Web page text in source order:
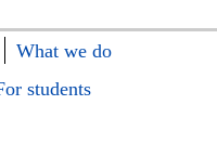
What we do
students